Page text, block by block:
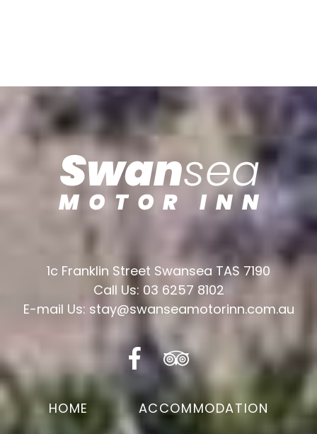
1c Franklin Street Swansea TAS 7190
Call Us: 03 6257 8102
E-mail Us: stay@swanseamotorinn.com.au
HOME
ACCOMMODATION